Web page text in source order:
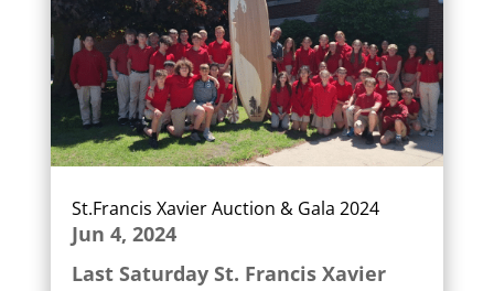
St.Francis Xavier Auction & Gala 2024
Jun 4, 2024
Last Saturday St. Francis Xavier